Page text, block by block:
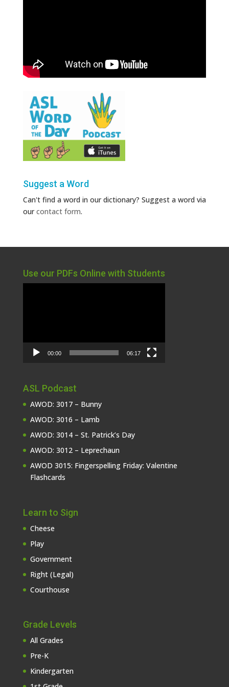
Suggest a Word
Can't find a word in our dictionary? Suggest a word via
ourcontact form.
Use our PDFs Online with Students
00:00 06:17
ASL Podcast
AWOD: 3017 – Bunny
AWOD: 3016 – Lamb
AWOD: 3014 – St. Patrick’s Day
AWOD: 3012 – Leprechaun
AWOD 3015: Fingerspelling Friday: Valentine
Flashcards
Learn to Sign
Cheese
Play
Government
Right (Legal)
Courthouse
Grade Levels
All Grades
Pre-K
Kindergarten